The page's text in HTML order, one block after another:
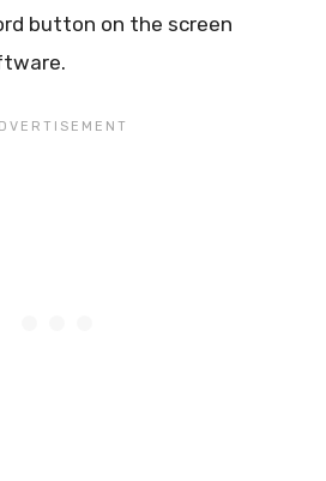
button on the screen